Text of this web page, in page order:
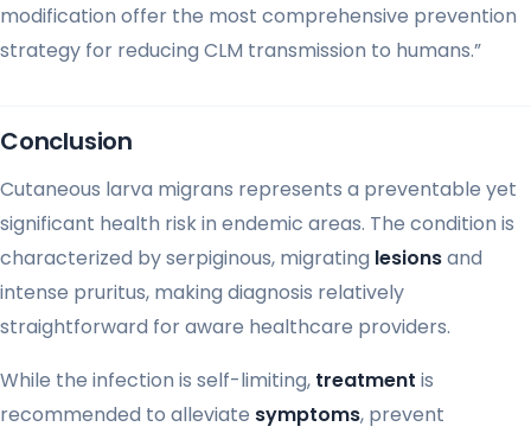
modification offer the most comprehensive prevention
strategy for reducing CLM transmission to humans.”
Conclusion
Cutaneous larva migrans represents a preventable yet
significant health risk in endemic areas. The condition is
characterized by serpiginous, migrating lesionsand
intense pruritus, making diagnosis relatively
straightforward for aware healthcare providers.
While the infection is self-limiting, treatment is
recommended to alleviate symptoms, prevent